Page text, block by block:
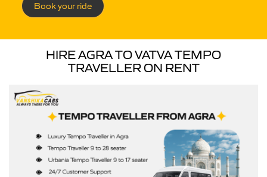
Book your ride
HIRE AGRA TO VATVA TEMPO
TRAVELLER ON RENT